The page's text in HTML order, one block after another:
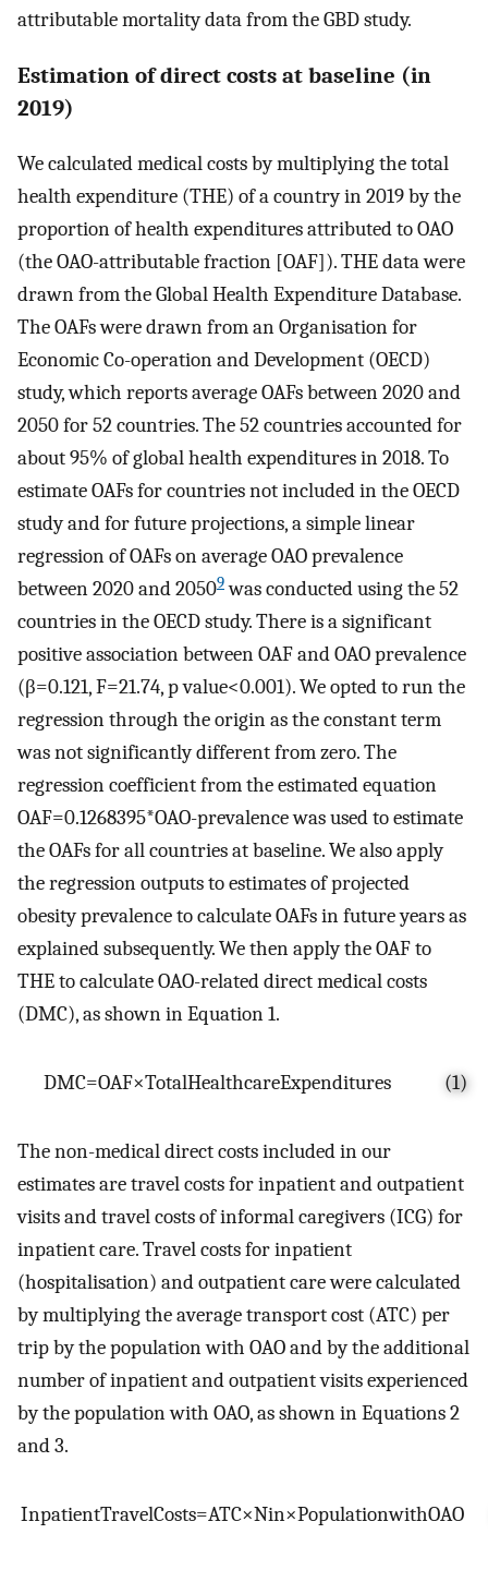
attributable mortality data from the GBD study.
Estimation of direct costs at baseline (in
2019)
We calculated medical costs by multiplying the total
health expenditure (THE) of a country in 2019 by the
proportion of health expenditures attributed to OAO
(the OAO-attributable fraction [OAF]). THE data were
drawn from the Global Health Expenditure Database.
The OAFs were drawn from an Organisation for
Economic Co-operation and Development (OECD)
study, which reports average OAFs between 2020 and
2050 for 52 countries. The 52 countries accounted for
about 95% of global health expenditures in 2018. To
estimate OAFs for countries not included in the OECD
study and for future projections, a simple linear
regression of OAFs on average OAO prevalence
between 2020 and 20509was conducted using the 52
countries in the OECD study. There is a significant
positive association between OAF and OAO prevalence
(β=0.121, F=21.74, p value<0.001). We opted to run the
regression through the origin as the constant term
was not significantly different from zero. The
regression coefficient from the estimated equation
OAF=0.1268395*OAO-prevalence was used to estimate
the OAFs for all countries at baseline. We also apply
the regression outputs to estimates of projected
obesity prevalence to calculate OAFs in future years as
explained subsequently. We then apply the OAF to
THE to calculate OAO-related direct medical costs
(DMC), as shown in Equation 1.
DMC=OAF×TotalHealthcareExpenditures (1)
The non-medical direct costs included in our
estimates are travel costs for inpatient and outpatient
visits and travel costs of informal caregivers (ICG) for
inpatient care. Travel costs for inpatient
(hospitalisation) and outpatient care were calculated
by multiplying the average transport cost (ATC) per
trip by the population with OAO and by the additional
number of inpatient and outpatient visits experienced
by the population with OAO, as shown in Equations 2
and 3.
InpatientTravelCosts=ATC×Nin×PopulationwithOAO